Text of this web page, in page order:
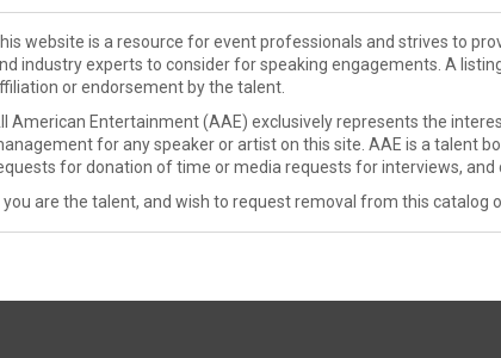
website is a resource for event professionals and strives to
industry experts to consider for speaking engagements. A
or endorsement by the talent.
American Entertainment (AAE) exclusively represents the
for any speaker or artist on this site. AAE is a talent
for donation of time or media requests for interviews,
you are the talent, and wish to request removal from this catalog